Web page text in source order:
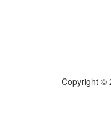
Copyright ©